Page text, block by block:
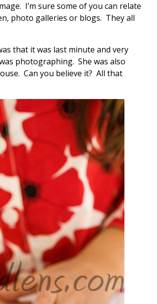
I’m sure some of you can relate
photo galleries or blogs. They all
that it was last minute and very
photographing. She was also
Can you believe it? All that